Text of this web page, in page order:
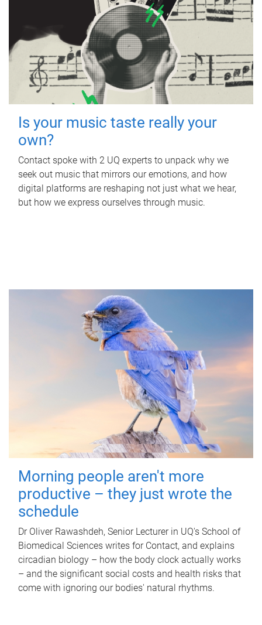
Is your music taste really your
own?
Contact spoke with 2 UQ experts to unpack why we
seek out music that mirrors our emotions, and how
digital platforms are reshaping not just what we hear,
but how we express ourselves through music.
Morning people aren't more
productive – they just wrote the
schedule
Dr Oliver Rawashdeh, Senior Lecturer in UQ's School of
Biomedical Sciences writes for Contact, and explains
circadian biology – how the body clock actually works
– and the significant social costs and health risks that
come with ignoring our bodies' natural rhythms.